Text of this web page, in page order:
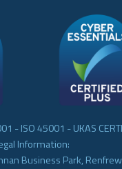
- ISO 45001 - UKAS
Information:
Business Park,